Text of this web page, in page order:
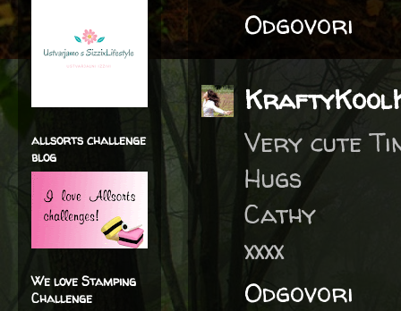
Odgovori
Very cute
Hugs
Cathy
xxxx
Odgovori
allsorts challenge
blog
We love Stamping
Challenge